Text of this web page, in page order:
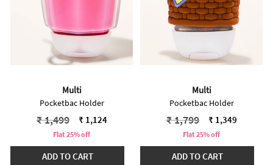
Multi
Pocketbac Holder
Price reduced from
₹ 1,499to ₹ 1,124
Flat 25% off
ADD TO CART
Multi
Pocketbac Holder
Price reduced from
₹ 1,799to ₹ 1,349
Flat 25% off
ADD TO CART